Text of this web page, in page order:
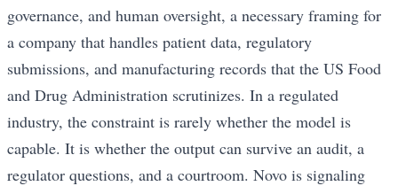
governance, and human oversight, a necessary framing for
a company that handles patient data, regulatory
submissions, and manufacturing records that the US Food
and Drug Administration scrutinizes. In a regulated
industry, the constraint is rarely whether the model is
capable. It is whether the output can survive an audit, a
regulator questions, and a courtroom. Novo is signaling